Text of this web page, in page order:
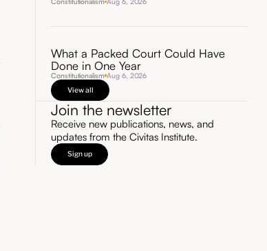
What a Packed Court Could Have
Done in One Year
Constitutionalism Aug 6, 2026
View all
Join the newsletter
Receive new publications, news, and
updates from the Civitas Institute.
Sign up